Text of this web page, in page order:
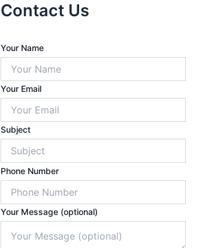
Contact Us
Your Name
Your Email
Subject
Phone Number
Your Message (optional)
n
s
w
e
o
r
7
x
8